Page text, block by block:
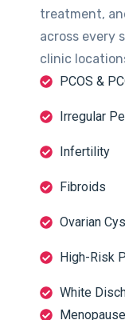
treatment,
across every
clinic
PCOS &
Irregular
Infertility
Fibroids
Ovarian
High-Risk
White
Menopause